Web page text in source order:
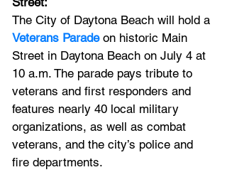
The City of Daytona Beach will hold a
Veterans Parade on historic Main
Street in Daytona Beach on July 4 at
10 a.m. The parade pays tribute to
veterans and first responders and
features nearly 40 local military
organizations, as well as combat
veterans, and the city’s police and
fire departments.